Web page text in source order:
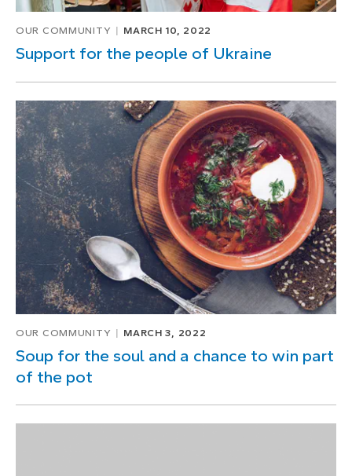
OUR COMMUNITY MARCH 10, 2022
Support for the people of Ukraine
OUR COMMUNITY MARCH 3, 2022
Soup for the soul and a chance to win part
of the pot